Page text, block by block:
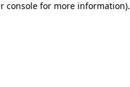
console for more information).